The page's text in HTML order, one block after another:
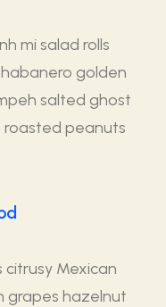
mi salad rolls
golden
salted ghost
roasted peanuts
Mexican
grapes hazelnut